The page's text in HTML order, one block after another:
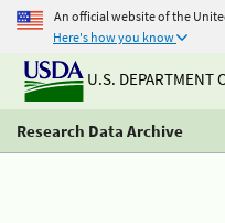
An official website of the
Here's how you know
U.S. DEPARTMENT
Research Data Archive